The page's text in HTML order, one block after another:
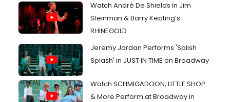
Watch André De Shields in Jim
Steinman & Barry Keating’s
RHINEGOLD
Jeremy Jordan Performs 'Splish
Splash' in JUST IN TIME on Broadway
Watch SCHMIGADOON, LITTLE SHOP
& More Perform at Broadway in